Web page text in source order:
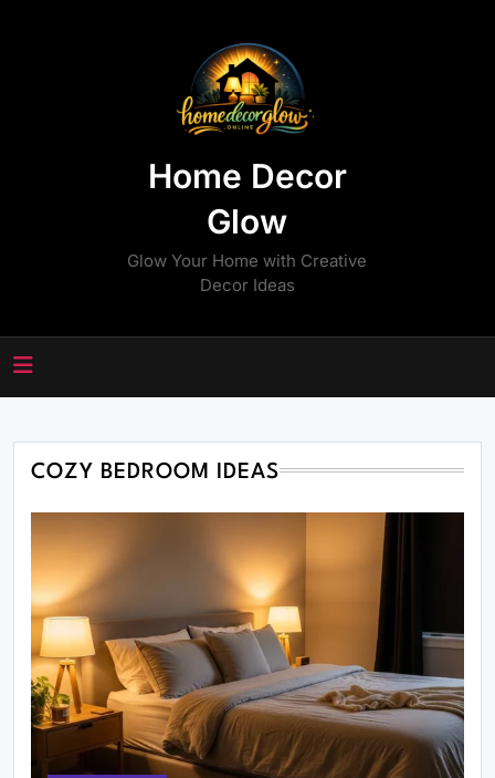
Home Decor
Glow
Glow Your Home with Creative
Decor Ideas
COZY BEDROOM IDEAS